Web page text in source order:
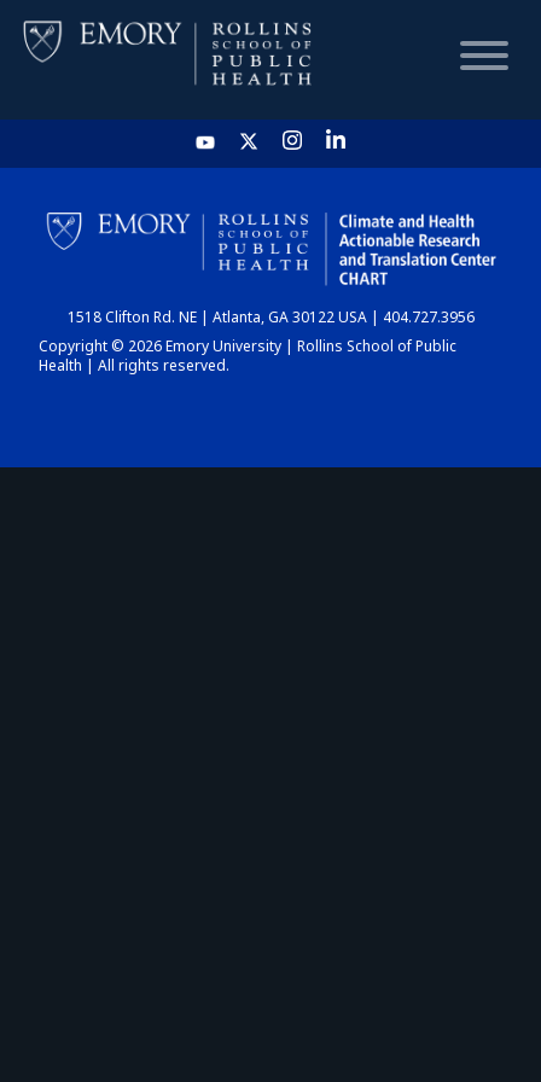
HOME
CHART
DASHBOARD
1518 Clifton Rd. NE | Atlanta, GA 30122 USA | 404.727.3956
Copyright © 2026 Emory University | Rollins School of Public
Health | All rights reserved.